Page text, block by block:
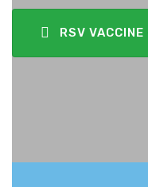
RSV VACCINE